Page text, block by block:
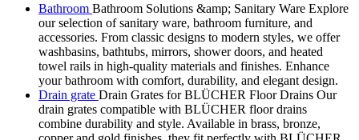
Bathroom Bathroom Solutions &amp; Sanitary Ware Explore
our selection of sanitary ware, bathroom furniture, and
accessories. From classic designs to modern styles, we offer
washbasins, bathtubs, mirrors, shower doors, and heated
towel rails in high-quality materials and finishes. Enhance
your bathroom with comfort, durability, and elegant design.
Drain grate Drain Grates for BLÜCHER Floor Drains Our
drain grates compatible with BLÜCHER floor drains
combine durability and style. Available in brass, bronze,